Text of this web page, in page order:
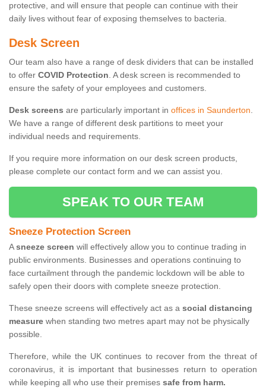
protective, and will ensure that people can continue with their
daily lives without fear of exposing themselves to bacteria.
Desk Screen
Our team also have a range of desk dividers that can be installed
to offer COVID Protection. A desk screen is recommended to
ensure the safety of your employees and customers.
Desk screens are particularly important in offices in Saunderton.
We have a range of different desk partitions to meet your
individual needs and requirements.
If you require more information on our desk screen products,
please complete our contact form and we can assist you.
SPEAK TO OUR TEAM
Sneeze Protection Screen
Asneeze screen will effectively allow you to continue trading in
public environments. Businesses and operations continuing to
face curtailment through the pandemic lockdown will be able to
safely open their doors with complete sneeze protection.
These sneeze screens will effectively act as a social distancing
measure when standing two metres apart may not be physically
possible.
Therefore, while the UK continues to recover from the threat of
coronavirus, it is important that businesses return to operation
while keeping all who use their premises safe from harm.